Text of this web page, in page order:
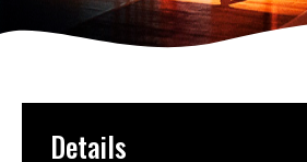
Details